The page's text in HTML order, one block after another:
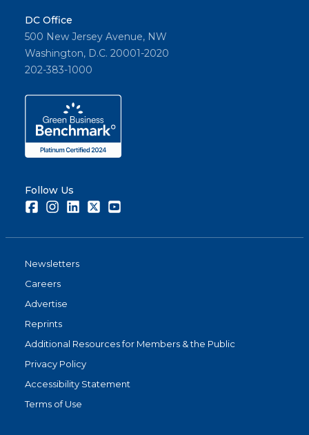
DC Office
500 New Jersey Avenue, NW
Washington, D.C. 20001-2020
202-383-1000
Follow Us
FacebookInstagramLinkedInTwitter
Newsletters
Careers
Advertise
Reprints
Additional Resources for Members & the Public
Privacy Policy
Accessibility Statement
Terms of Use